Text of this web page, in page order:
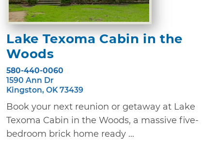
Lake Texoma Cabin in the
Woods
580-440-0060
1590 Ann Dr
Kingston, OK 73439
Book your next reunion or getaway at Lake
Texoma Cabin in the Woods, a massive five-
bedroom brick home ready ...